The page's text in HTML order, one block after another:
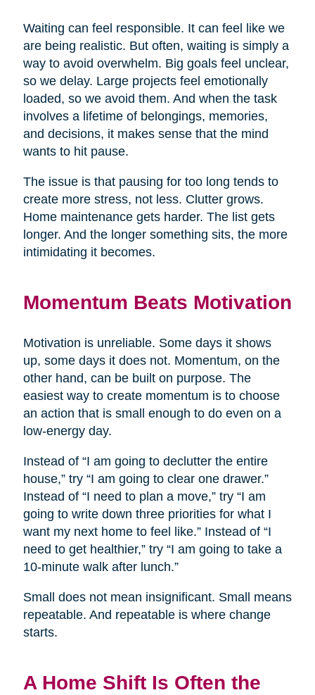
Waiting can feel responsible. It can feel like we
are being realistic. But often, waiting is simply a
way to avoid overwhelm. Big goals feel unclear,
so we delay. Large projects feel emotionally
loaded, so we avoid them. And when the task
involves a lifetime of belongings, memories,
and decisions, it makes sense that the mind
wants to hit pause.
The issue is that pausing for too long tends to
create more stress, not less. Clutter grows.
Home maintenance gets harder. The list gets
longer. And the longer something sits, the more
intimidating it becomes.
Momentum Beats Motivation
Motivation is unreliable. Some days it shows
up, some days it does not. Momentum, on the
other hand, can be built on purpose. The
easiest way to create momentum is to choose
an action that is small enough to do even on a
low-energy day.
Instead of “I am going to declutter the entire
house,” try “I am going to clear one drawer.”
Instead of “I need to plan a move,” try “I am
going to write down three priorities for what I
want my next home to feel like.” Instead of “I
need to get healthier,” try “I am going to take a
10-minute walk after lunch.”
Small does not mean insignificant. Small means
repeatable. And repeatable is where change
starts.
A Home Shift Is Often the